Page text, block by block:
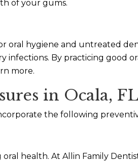
of your gums.
oral hygiene and untreated
infections. By practicing
more.
in Ocala, FL
the following
health. At Allin Family